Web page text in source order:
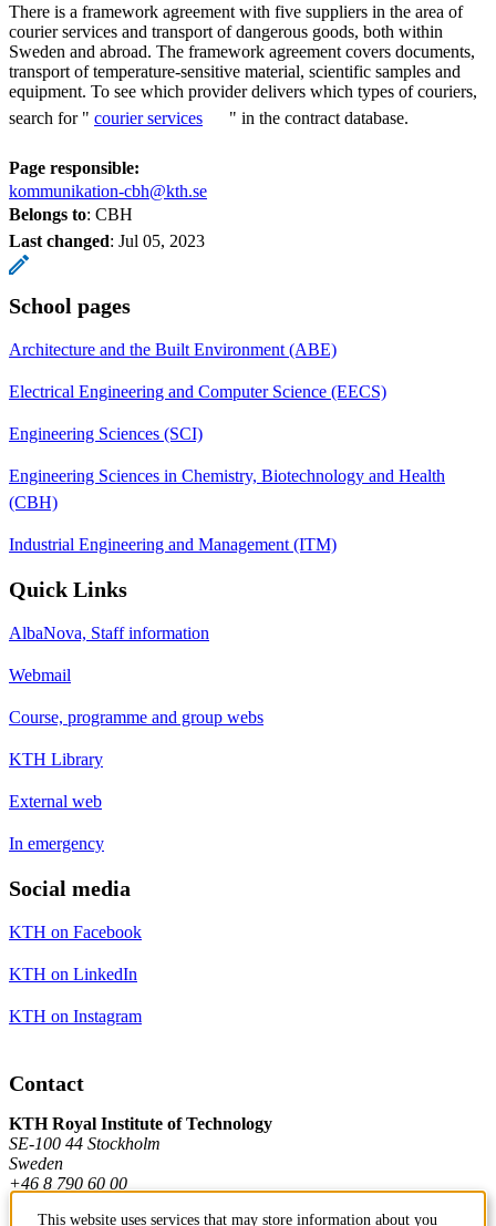
There is a framework agreement with five suppliers in the area of
courier services and transport of dangerous goods, both within
Sweden and abroad. The framework agreement covers documents,
transport of temperature-sensitive material, scientific samples and
equipment. To see which provider delivers which types of couriers,
search for " courier services " in the contract database.
Page responsible:
kommunikation-cbh@kth.se
Belongs to: CBH
Last changed: Jul 05, 2023
School pages
Architecture and the Built Environment (ABE)
Electrical Engineering and Computer Science (EECS)
Engineering Sciences (SCI)
Engineering Sciences in Chemistry, Biotechnology and Health
(CBH)
Industrial Engineering and Management (ITM)
Quick Links
AlbaNova, Staff information
Webmail
Course, programme and group webs
KTH Library
External web
In emergency
Social media
KTH on Facebook
KTH on LinkedIn
KTH on Instagram
Contact
KTH Royal Institute of Technology
SE-100 44 Stockholm
Sweden
+46 8 790 60 00
This website uses services that may store information about you